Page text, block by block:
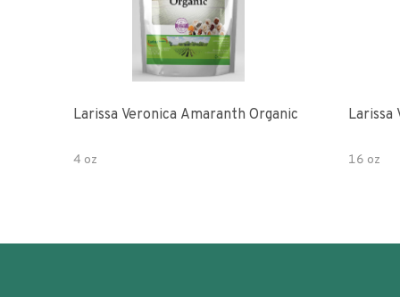
Larissa Veronica Amaranth Organic
4 oz
Larissa
16 oz